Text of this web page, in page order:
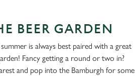
BEER GARDEN
is always best paired with a great
Fancy getting a round or two in?
and pop into the Bamburgh for some